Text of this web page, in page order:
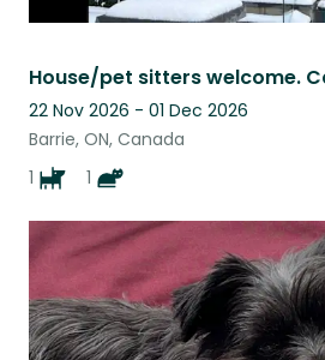
22 Nov 2026 - 01 Dec 2026
Barrie, ON, Canada
1
1